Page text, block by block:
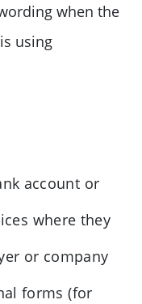
when the
using
account or
where they
or company
forms (for